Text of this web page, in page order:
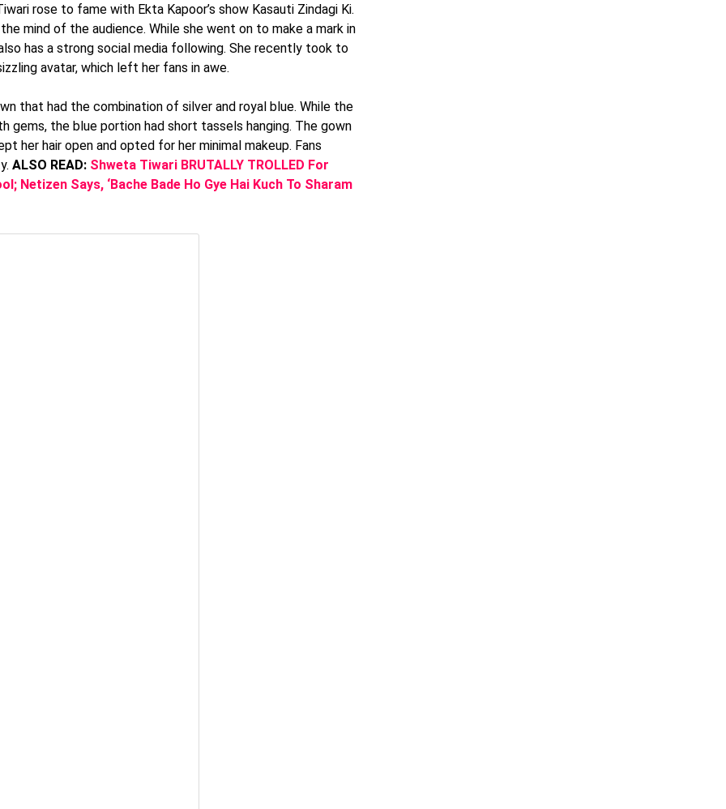
rose to fame with Ekta Kapoor’s show Kasauti Zindagi Ki.
mind of the audience. While she went on to make a mark in
has a strong social media following. She recently took to
avatar, which left her fans in awe.
that had the combination of silver and royal blue. While the
gems, the blue portion had short tassels hanging. The gown
her hair open and opted for her minimal makeup. Fans
ALSO READ: Shweta Tiwari BRUTALLY TROLLED For
Netizen Says, ‘Bache Bade Ho Gye Hai Kuch To Sharam